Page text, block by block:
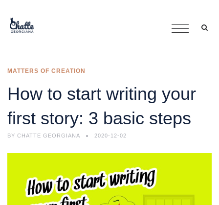
MATTERS OF CREATION
How to start writing your
first story: 3 basic steps
BY CHATTE GEORGIANA 2020-12-02